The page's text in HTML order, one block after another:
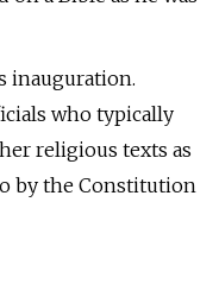
inauguration.
who typically
religious texts as
by the Constitution